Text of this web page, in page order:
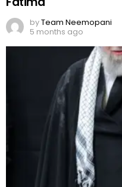
byTeam Neemopani
5 months ago